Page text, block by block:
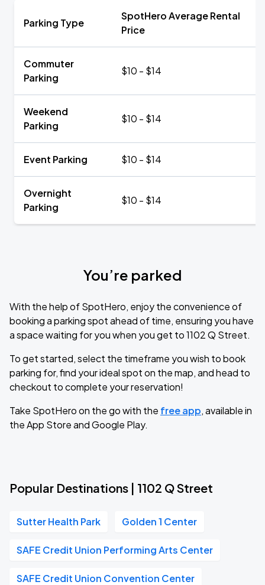
Parking Type
SpotHero Average Rental
Price
Commuter
Parking
$10 - $14
Weekend
Parking
$10 - $14
Event Parking $10 - $14
Overnight
Parking
$10 - $14
You’re parked
With the help of SpotHero, enjoy the convenience of
booking a parking spot ahead of time, ensuring you have
a space waiting for you when you get to 1102 Q Street.
To get started, select the timeframe you wish to book
parking for, find your ideal spot on the map, and head to
checkout to complete your reservation!
Take SpotHero on the go with the free app, available in
the App Store and Google Play.
Popular Destinations | 1102 Q Street
Sutter Health Park Golden 1 Center
SAFE Credit Union Performing Arts Center
SAFE Credit Union Convention Center